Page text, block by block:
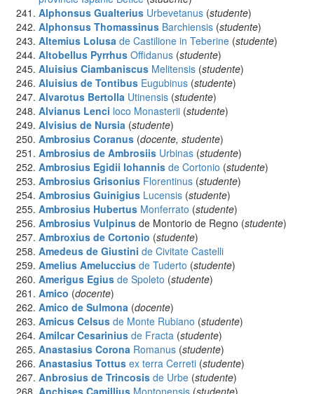
Alphonsus Gualterius Urbevetanus (studente)
Alphonsus Thomassinus Barchiensis (studente)
Altemius Lolusa de Castilione in Teberine (studente)
Altobellus Pyrrhus Offidanus (studente)
Aluisius Ciambaniscus Melitensis (studente)
Aluisius de Tontibus Eugubinus (studente)
Alvarotus Bertolla Utinensis (studente)
Alvianus Lenci loco Monasterii (studente)
Alvisius de Nursia (studente)
Ambrosius Coranus (docente, studente)
Ambrosius de Ambrosiis Urbinas (studente)
Ambrosius Egidii Iohannis de Cortonio (studente)
Ambrosius Grisonius Florentinus (studente)
Ambrosius Guinigius Lucensis (studente)
Ambrosius Hubertus Monferrato (studente)
Ambrosius Vulpinus de Montorio de Regno (studente)
Ambroxius de Cortonio (studente)
Amedeus de Giustini de Civitate Castelli
Amelius Ameluccius de Tuderto (studente)
Amerigus Egius de Spoleto (studente)
Amico (docente)
Amico de Sulmona (docente)
Amicus Celsus de Monte Rubiano (studente)
Amilcar Cesarinius de Fracta (studente)
Anastasius Corona Romanus (studente)
Anastasius Tottus ex terra Cerreti (studente)
Anbrosius de Trincosis de Urbe (studente)
Anchises Camillius Montonensis (studente)